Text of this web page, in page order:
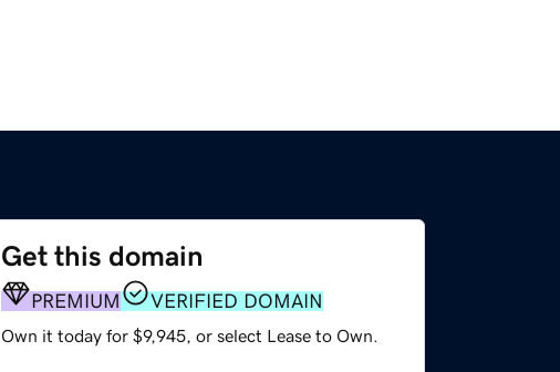
Get this domain
PREMIUM VERIFIED DOMAIN
Own it today for $9,945, or select Lease to Own.